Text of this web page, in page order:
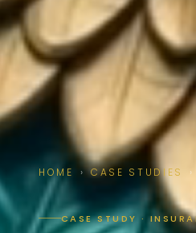
HOME › CASE STUDIES ›
CASE STUDY ·